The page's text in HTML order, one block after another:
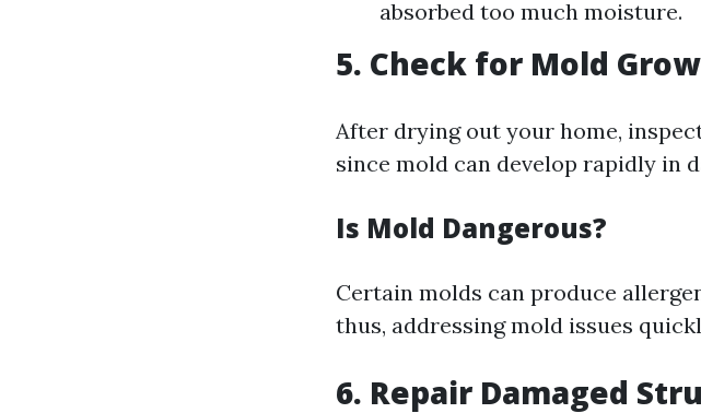
absorbed too much moisture.
5. Check for Mold
After drying out your home,
since mold can develop rapidly in
Is Mold Dangerous?
Certain molds can produce
thus, addressing mold issues
6. Repair Damaged